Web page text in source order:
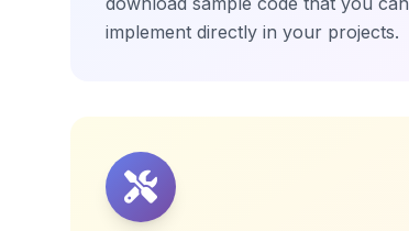
implement directly in your projects.